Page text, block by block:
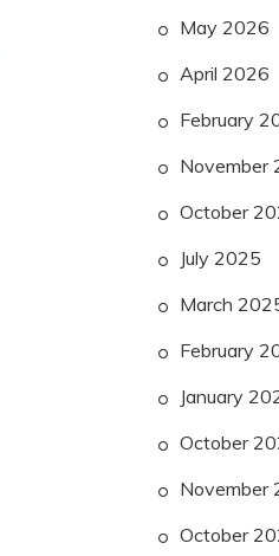
May 2026
April 2026
February
November
October
July 2025
March
February
January
October
November
October